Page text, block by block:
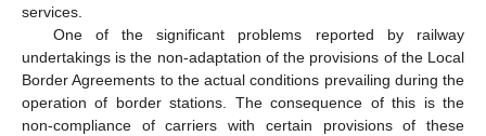
services.
One of the significant problems reported by railway
undertakings is the non-adaptation of the provisions of the Local
Border Agreements to the actual conditions prevailing during the
operation of border stations. The consequence of this is the
non-compliance of carriers with certain provisions of these